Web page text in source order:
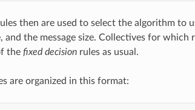
then are used to select the algorithm to
and the message size. Collectives for which
the fixed decisionrules as usual.
are organized in this format: